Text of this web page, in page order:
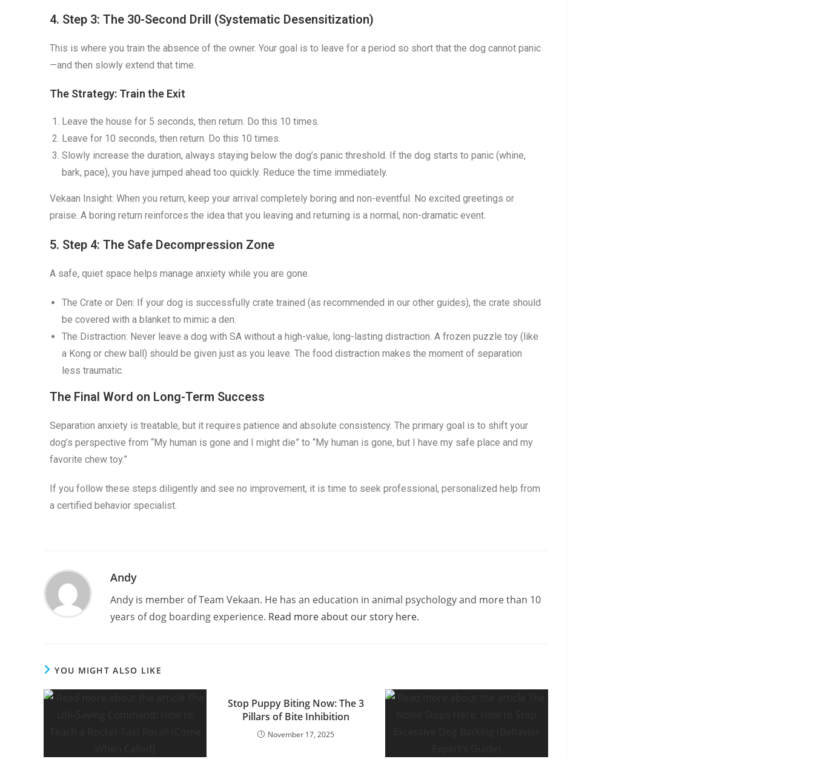
4. Step 3: The 30-Second Drill (Systematic Desensitization)
This is where you train the absence of the owner. Your goal is to leave for a period so short that the dog cannot panic
—and then slowly extend that time.
The Strategy: Train the Exit
Leave the house for 5 seconds, then return. Do this 10 times.
Leave for 10 seconds, then return. Do this 10 times.
Slowly increase the duration, always staying below the dog’s panic threshold. If the dog starts to panic (whine,
bark, pace), you have jumped ahead too quickly. Reduce the time immediately.
Vekaan Insight: When you return, keep your arrival completely boring and non-eventful. No excited greetings or
praise. A boring return reinforces the idea that you leaving and returning is a normal, non-dramatic event.
5. Step 4: The Safe Decompression Zone
A safe, quiet space helps manage anxiety while you are gone.
The Crate or Den: If your dog is successfully crate trained (as recommended in our other guides), the crate should
be covered with a blanket to mimic a den.
The Distraction: Never leave a dog with SA without a high-value, long-lasting distraction. A frozen puzzle toy (like
a Kong or chew ball) should be given just as you leave. The food distraction makes the moment of separation
less traumatic.
The Final Word on Long-Term Success
Separation anxiety is treatable, but it requires patience and absolute consistency. The primary goal is to shift your
dog’s perspective from “My human is gone and I might die” to “My human is gone, but I have my safe place and my
favorite chew toy.”
If you follow these steps diligently and see no improvement, it is time to seek professional, personalized help from
a certified behavior specialist.
Andy
Andy is member of Team Vekaan. He has an education in animal psychology and more than 10
years of dog boarding experience. Read more about our story here.
YOU MIGHT ALSO LIKE
Stop Puppy Biting Now: The 3
Pillars of Bite Inhibition
November 17, 2025